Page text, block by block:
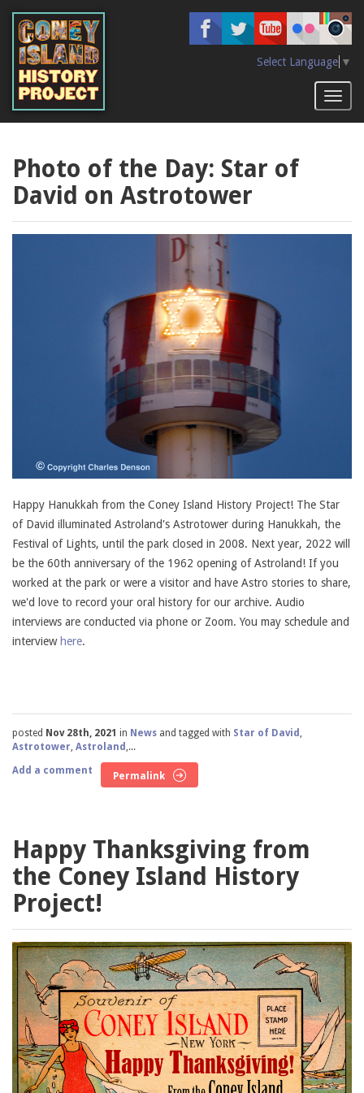
main
content
Select Language ▼
Photo of the Day: Star of
David on Astrotower
Happy Hanukkah from the Coney Island History Project! The Star
of David illuminated Astroland's Astrotower during Hanukkah, the
Festival of Lights, until the park closed in 2008. Next year, 2022 will
be the 60th anniversary of the 1962 opening of Astroland! If you
worked at the park or were a visitor and have Astro stories to share,
we'd love to record your oral history for our archive. Audio
interviews are conducted via phone or Zoom. You may schedule and
interview here.
posted Nov 28th, 2021 in News and tagged with Star of David ,
Astrotower, Astroland ,...
Add a comment
Permalink
Happy Thanksgiving from
the Coney Island History
Project!